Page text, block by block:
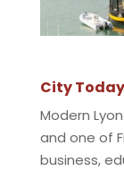
City Today
Modern
and one of
business,